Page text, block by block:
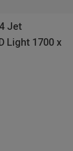
Jet
Light 1700 x